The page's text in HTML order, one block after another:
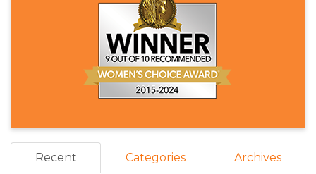
Recent Categories Archives